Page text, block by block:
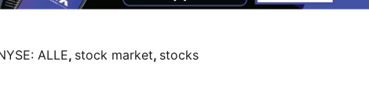
ALLE, stock market, stocks